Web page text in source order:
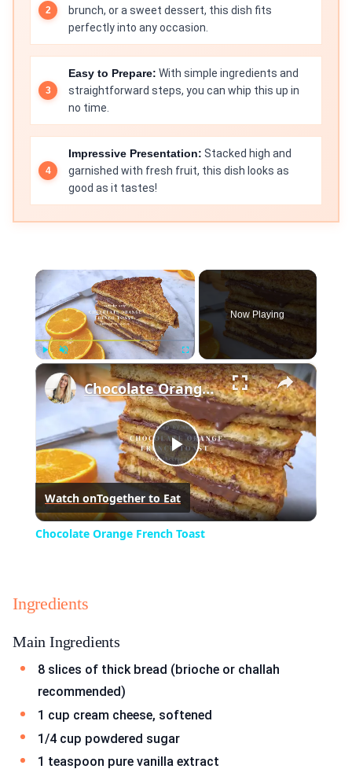
brunch, or a sweet dessert, this dish fits
perfectly into any occasion.
Easy to Prepare: With simple ingredients and
straightforward steps, you can whip this up in
no time.
Impressive Presentation: Stacked high and
garnished with fresh fruit, this dish looks as
good as it tastes!
×
Fullscreen
Now Playing
×
Play
Video
Chocolate Orange French Toast
Watch onTogether to Eat
Chocolate Orange French Toast
Ingredients
Main Ingredients
8 slices of thick bread (brioche or challah
recommended)
1 cup cream cheese, softened
1/4 cup powdered sugar
1 teaspoon pure vanilla extract